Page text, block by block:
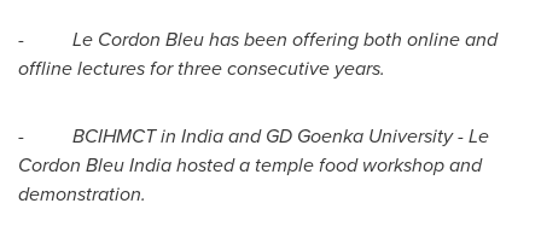
- Le Cordon Bleu has been offering both online and
offline lectures for three consecutive years.
- BCIHMCT in Indiaand GD Goenka University - Le
Cordon Bleu India hosted a temple food workshop and
demonstration.